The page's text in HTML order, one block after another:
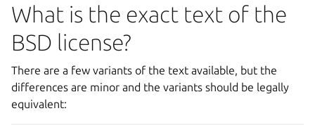
What is the exact text of the
BSD license?
There are a few variants of the text available, but the
differences are minor and the variants should be legally
equivalent: